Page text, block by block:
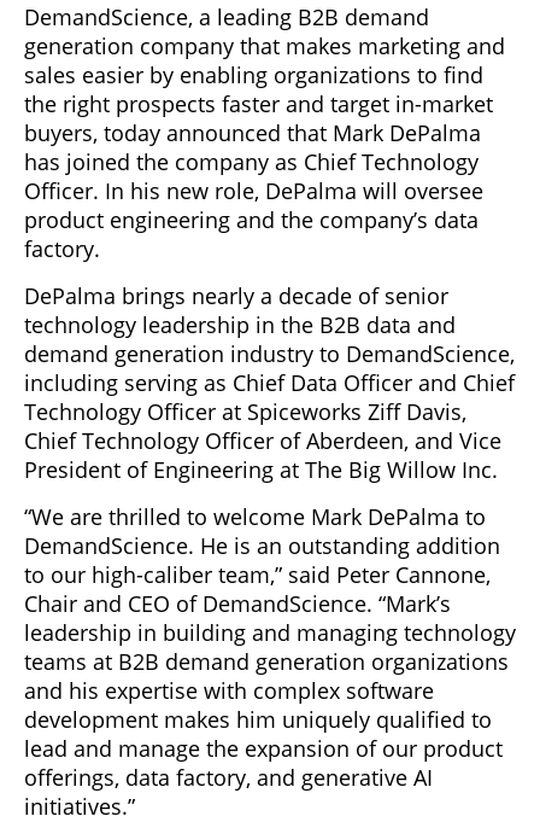
DemandScience, a leading B2B demand
generation company that makes marketing and
sales easier by enabling organizations to find
the right prospects faster and target in-market
buyers, today announced that Mark DePalma
has joined the company as Chief Technology
Officer. In his new role, DePalma will oversee
product engineering and the company’s data
factory.
DePalma brings nearly a decade of senior
technology leadership in the B2B data and
demand generation industry to DemandScience,
including serving as Chief Data Officer and Chief
Technology Officer at Spiceworks Ziff Davis,
Chief Technology Officer of Aberdeen, and Vice
President of Engineering at The Big Willow Inc.
“We are thrilled to welcome Mark DePalma to
DemandScience. He is an outstanding addition
to our high-caliber team,” said Peter Cannone,
Chair and CEO of DemandScience. “Mark’s
leadership in building and managing technology
teams at B2B demand generation organizations
and his expertise with complex software
development makes him uniquely qualified to
lead and manage the expansion of our product
offerings, data factory, and generative AI
initiatives.”